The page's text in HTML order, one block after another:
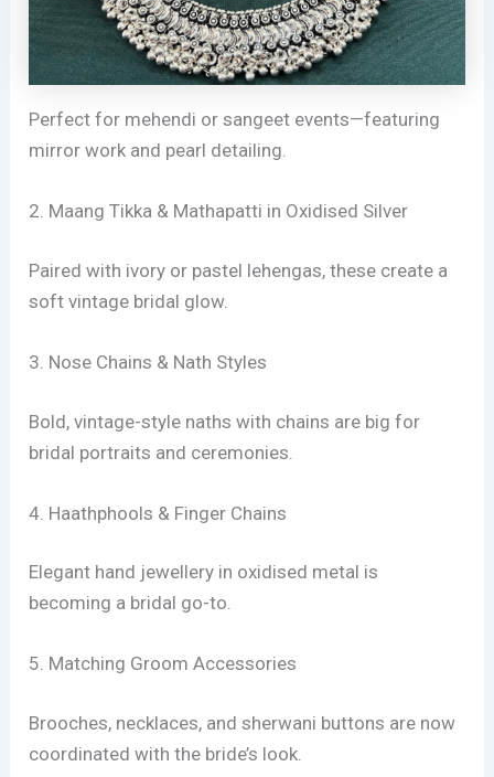
Perfect for mehendi or sangeet events—featuring
mirror work and pearl detailing.
2. Maang Tikka & Mathapatti in Oxidised Silver
Paired with ivory or pastel lehengas, these create a
soft vintage bridal glow.
3. Nose Chains & Nath Styles
Bold, vintage-style naths with chains are big for
bridal portraits and ceremonies.
4. Haathphools & Finger Chains
Elegant hand jewellery in oxidised metal is
becoming a bridal go-to.
5. Matching Groom Accessories
Brooches, necklaces, and sherwani buttons are now
coordinated with the bride’s look.